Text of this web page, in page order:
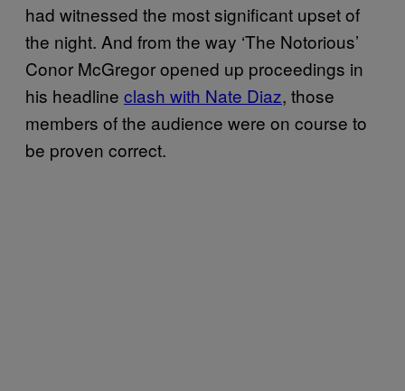
had witnessed the most significant upset of
the night. And from the way ‘The Notorious’
Conor McGregor opened up proceedings in
his headline clash with Nate Diaz, those
members of the audience were on course to
be proven correct.